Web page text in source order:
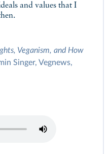
and values that I
Veganism, and How
Singer, Vegnews,